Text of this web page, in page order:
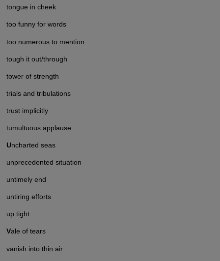
tongue in cheek
too funny for words
too numerous to mention
tough it out/through
tower of strength
trials and tribulations
trust implicitly
tumultuous applause
Uncharted seas
unprecedented situation
untimely end
untiring efforts
up tight
Vale of tears
vanish into thin air